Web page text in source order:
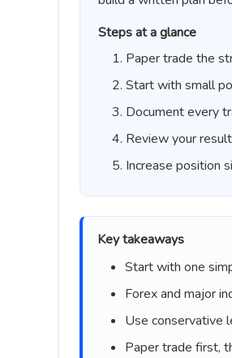
Steps at a glance
Paper trade the
Start with small
Document every
Review your
Increase position
Key takeaways
Start with one
Forex and major
Use conservative
Paper trade first,